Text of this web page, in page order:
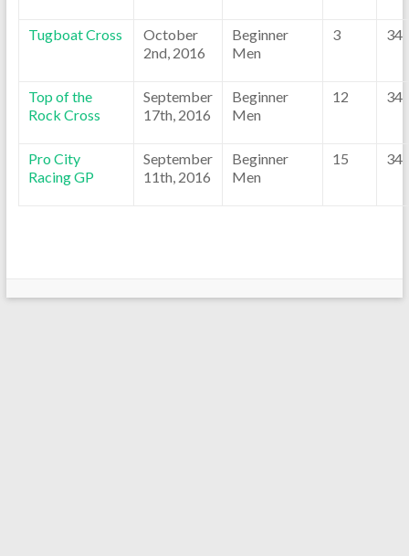
Tugboat Cross
October
2nd, 2016
Beginner
Men
3 34
Top of the
Rock Cross
September
17th, 2016
Beginner
Men
12 34
Pro City
Racing GP
September
11th, 2016
Beginner
Men
15 34